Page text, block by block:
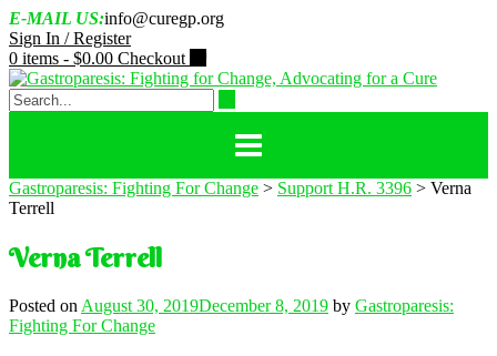
Skip
to
content
E-MAIL US:info@curegp.org
Sign In / Register
0 items - $0.00 Checkout
Gastroparesis: Fighting For Change > Support H.R. 3396 > Verna
Terrell
Verna Terrell
Posted on August 30, 2019December 8, 2019 by Gastroparesis:
Fighting For Change